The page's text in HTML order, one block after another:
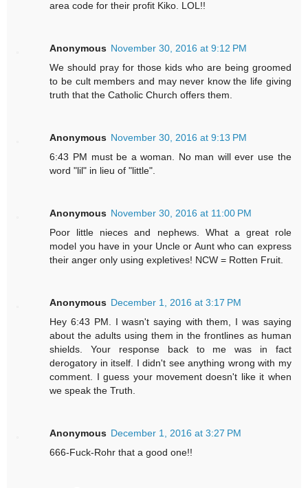
area code for their profit Kiko. LOL!!
Anonymous November 30, 2016 at 9:12 PM
We should pray for those kids who are being groomed
to be cult members and may never know the life giving
truth that the Catholic Church offers them.
Anonymous November 30, 2016 at 9:13 PM
6:43 PM must be a woman. No man will ever use the
word "lil" in lieu of "little".
Anonymous November 30, 2016 at 11:00 PM
Poor little nieces and nephews. What a great role
model you have in your Uncle or Aunt who can express
their anger only using expletives! NCW = Rotten Fruit.
Anonymous December 1, 2016 at 3:17 PM
Hey 6:43 PM. I wasn't saying with them, I was saying
about the adults using them in the frontlines as human
shields. Your response back to me was in fact
derogatory in itself. I didn't see anything wrong with my
comment. I guess your movement doesn't like it when
we speak the Truth.
Anonymous December 1, 2016 at 3:27 PM
666-Fuck-Rohr that a good one!!